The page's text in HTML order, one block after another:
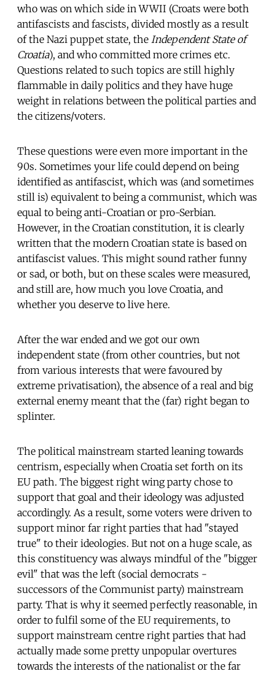
who was on which side in WWII (Croats were both
antifascists and fascists, divided mostly as a result
of the Nazi puppet state, the Independent State of
Croatia), and who committed more crimes etc.
Questions related to such topics are still highly
flammable in daily politics and they have huge
weight in relations between the political parties and
the citizens/voters.
These questions were even more important in the
90s. Sometimes your life could depend on being
identified as antifascist, which was (and sometimes
still is) equivalent to being a communist, which was
equal to being anti-Croatian or pro-Serbian.
However, in the Croatian constitution, it is clearly
written that the modern Croatian state is based on
antifascist values. This might sound rather funny
or sad, or both, but on these scales were measured,
and still are, how much you love Croatia, and
whether you deserve to live here.
After the war ended and we got our own
independent state (from other countries, but not
from various interests that were favoured by
extreme privatisation), the absence of a real and big
external enemy meant that the (far) right began to
splinter.
The political mainstream started leaning towards
centrism, especially when Croatia set forth on its
EU path. The biggest right wing party chose to
support that goal and their ideology was adjusted
accordingly. As a result, some voters were driven to
support minor far right parties that had "stayed
true" to their ideologies. But not on a huge scale, as
this constituency was always mindful of the "bigger
evil" that was the left (social democrats -
successors of the Communist party) mainstream
party. That is why it seemed perfectly reasonable, in
order to fulfil some of the EU requirements, to
support mainstream centre right parties that had
actually made some pretty unpopular overtures
towards the interests of the nationalist or the far